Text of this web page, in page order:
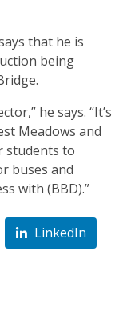
that he is
being
he says. “It’s
Meadows and
students to
buses and
with (BBD).”
LinkedIn